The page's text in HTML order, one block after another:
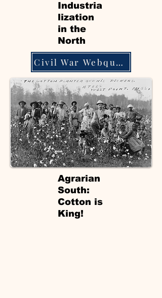
Industria
lization
in the
North
Civil War Webquest
Agrarian
South:
Cotton is
King!